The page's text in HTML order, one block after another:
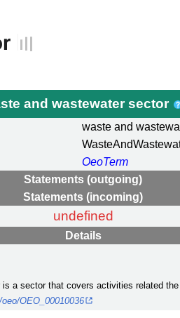
and wastewater sector
waste and
OeoTerm
Statements (outgoing)
Statements (incoming)
undefined
Details
a sector that covers activities related
OEO_00010036